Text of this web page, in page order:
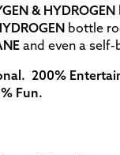
& HYDROGEN
bottle
and even a
200%
Fun.